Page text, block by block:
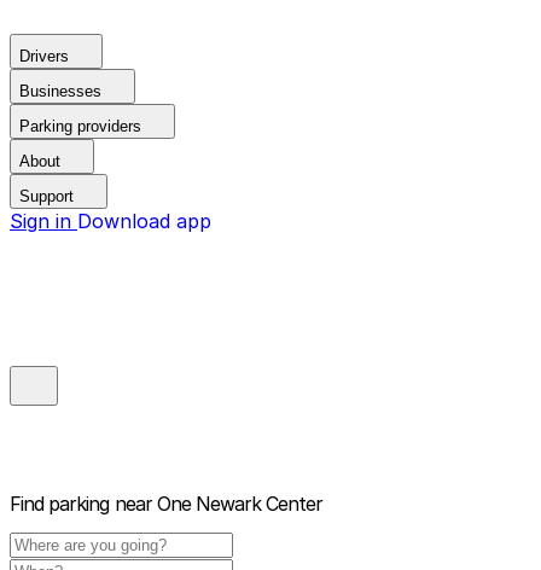
Drivers
Businesses
Parking providers
About
Support
Sign in Download app
Find parking near One Newark Center